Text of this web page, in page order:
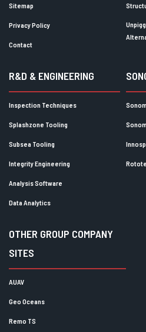
Sitemap
Privacy Policy
Contact
R&D & ENGINEERING
Inspection Techniques
Splashzone Tooling
Subsea Tooling
Integrity Engineering
Analysis Software
Data Analytics
OTHER GROUP COMPANY
SITES
AUAV
Geo Oceans
Remo TS